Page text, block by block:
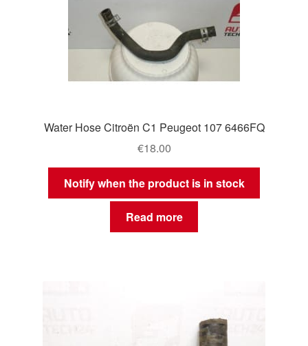
Water Hose Citroën C1 Peugeot 107 6466FQ
€18.00
Notify when the product is in stock
Read more